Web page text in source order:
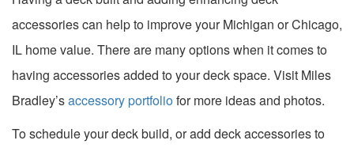
accessories can help to improve your Michigan or Chicago,
IL home value. There are many options when it comes to
having accessories added to your deck space. Visit Miles
Bradley’saccessory portfoliofor more ideas and photos.
To schedule your deck build, or add deck accessories to